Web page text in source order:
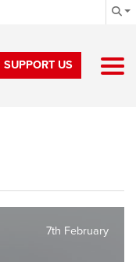
SUPPORT US
7th February